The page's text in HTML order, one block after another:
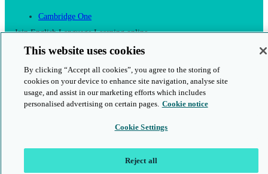
Cambridge One
Join English Language Learning online
This is a secure site
© 2026 Cambridge University Press & Assessment
This website uses cookies
By clicking “Accept all cookies”, you agree to the storing of
cookies on your device to enhance site navigation, analyse site
usage, and assist in our marketing efforts which includes
personalised advertising on certain pages. Cookie notice
Cookie Settings
Reject all